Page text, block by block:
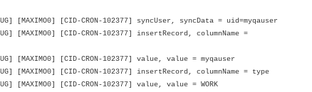
[CID-CRON-102377] syncUser, syncData = uid=myqauser
[CID-CRON-102377] insertRecord, columnName =
[MAXIMO0] [CID-CRON-102377] value, value = myqauser
[CID-CRON-102377] insertRecord, columnName = type
[CID-CRON-102377] value, value = WORK